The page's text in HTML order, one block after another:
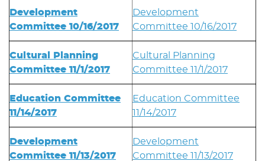
Development
Committee 10/16/2017
Development
Committee 10/16/2017
Cultural Planning
Committee 11/1/2017
Cultural Planning
Committee 11/1/2017
Education Committee
11/14/2017
Education Committee
11/14/2017
Development
Committee 11/13/2017
Development
Committee 11/13/2017